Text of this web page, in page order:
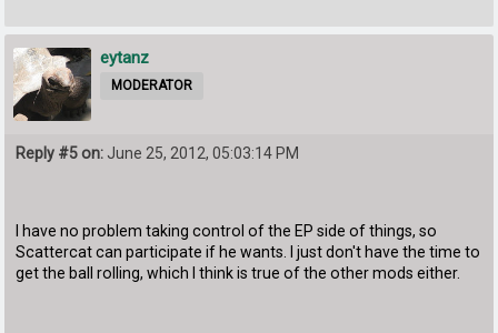
eytanz
MODERATOR
Reply #5 on: June 25, 2012, 05:03:14 PM
I have no problem taking control of the EP side of things, so
Scattercat can participate if he wants. I just don't have the time to
get the ball rolling, which I think is true of the other mods either.